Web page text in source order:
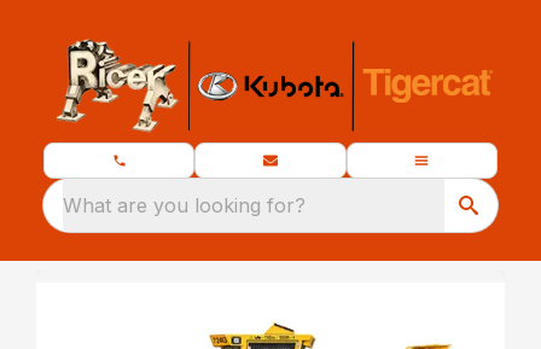
What are you looking for?